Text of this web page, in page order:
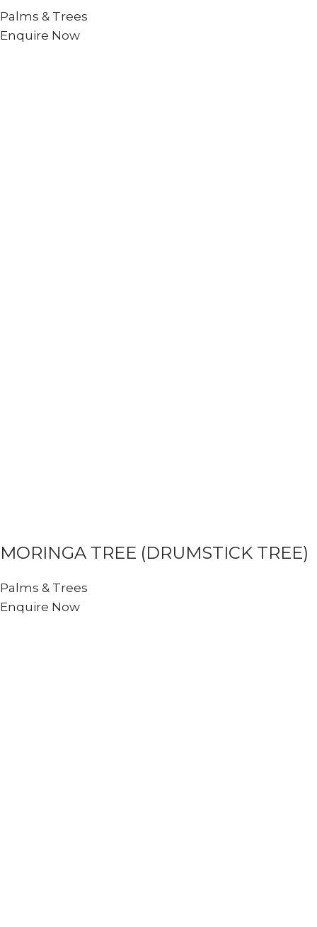
Palms & Trees
Enquire Now
MORINGA TREE (DRUMSTICK TREE)
Palms & Trees
Enquire Now